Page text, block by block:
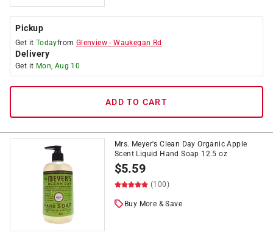
Pickup
Get it Todayfrom Glenview -Waukegan Rd
Delivery
Get it Mon, Aug 10
ADD TO CART
Mrs. Meyer's Clean Day Organic Apple
Scent Liquid Hand Soap 12.5 oz
$5.59
(100)
Buy More & Save